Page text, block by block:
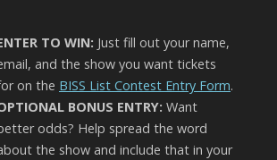
TO WIN: Just fill out your name,
and the show you want tickets
on the BISS List Contest Entry Form.
BONUS ENTRY: Want
odds? Help spread the word
the show and include that in your